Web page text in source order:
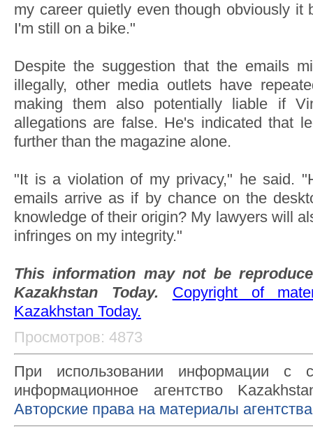
my career quietly even though obviously it
I'm still on a bike."
Despite the suggestion that the emails
illegally, other media outlets have
making them also potentially liable if
allegations are false. He's indicated that
further than the magazine alone.
"It is a violation of my privacy," he said.
emails arrive as if by chance on the
knowledge of their origin? My lawyers will
infringes on my integrity."
This information may not be
Kazakhstan Today. Copyright of
Kazakhstan Today.
Просмотров: 4873
При использовании информации с
информационное агентство
Авторские права на материалы